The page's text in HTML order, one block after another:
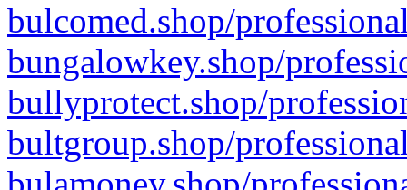
bulcomed.shop/
bungalowkey.shop/
bullyprotect.shop/
bultgroup.shop/